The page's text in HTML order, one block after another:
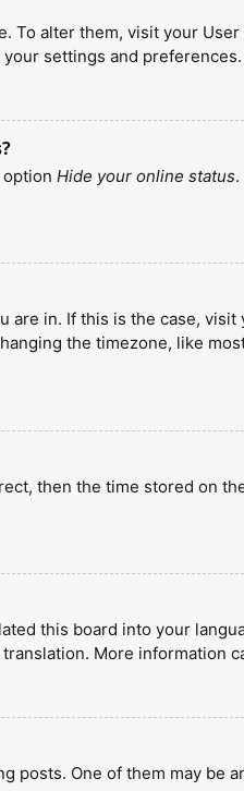
alter them, visit your
settings and preferences.
Hide your online status
in. If this is the case,
the timezone, like
then the time stored on
this board into your
More information
posts. One of them may be